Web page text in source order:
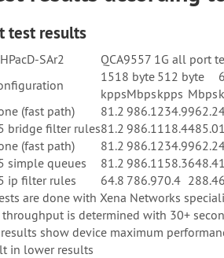
test results
SAr2
QCA9557 1G all port
1518 byte 512 byte
kppsMbpskpps Mbps
(fast path) 81.2 986.1234.9962.2
bridge filter rules81.2 986.1118.4485.0
(fast path) 81.2 986.1234.9962.2
simple queues 81.2 986.1158.3648.4
ip filter rules 64.8 786.970.4 288.4
are done with Xena Networks
throughput is determined with 30+
results show device maximum
in lower results